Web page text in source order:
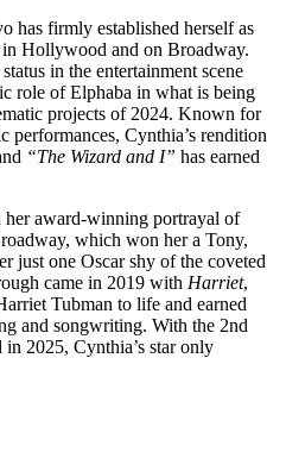
has firmly established herself as
in Hollywood and on Broadway.
in the entertainment scene
role of Elphaba in what is being
projects of 2024. Known for
performances, Cynthia’s rendition
“The Wizard and I” has earned
her award-winning portrayal of
which won her a Tony,
just one Oscar shy of the coveted
came in 2019 with Harriet,
Tubman to life and earned
and songwriting. With the 2nd
in 2025, Cynthia’s star only